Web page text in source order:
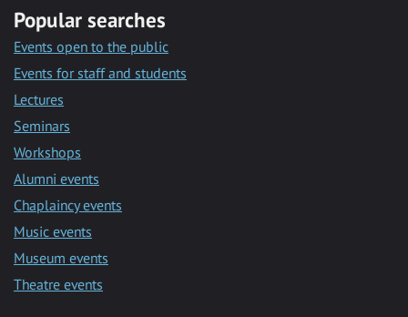
Popular searches
Events open to the public
Events for staff and students
Lectures
Seminars
Workshops
Alumni events
Chaplaincy events
Music events
Museum events
Theatre events